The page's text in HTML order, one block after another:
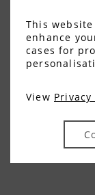
This
enhance
cases for
View Privacy